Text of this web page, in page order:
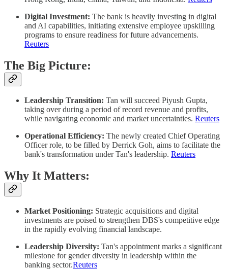
Digital Investment: The bank is heavily investing in digital
and AI capabilities, initiating extensive employee upskilling
programs to ensure readiness for future advancements. ​
Reuters
The Big Picture:
Leadership Transition: Tan will succeed Piyush Gupta,
taking over during a period of record revenue and profits,
while navigating economic and market uncertainties. ​ Reuters
Operational Efficiency: The newly created Chief Operating
Officer role, to be filled by Derrick Goh, aims to facilitate the
bank's transformation under Tan's leadership. ​ Reuters
Why It Matters:
Market Positioning: Strategic acquisitions and digital
investments are poised to strengthen DBS's competitive edge
in the rapidly evolving financial landscape.​
Leadership Diversity: Tan's appointment marks a significant
milestone for gender diversity in leadership within the
banking sector.​Reuters